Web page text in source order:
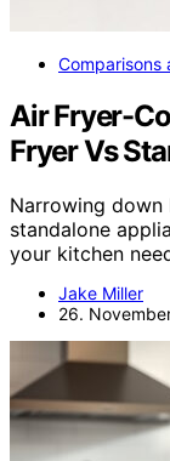
Comparisons
Air Fryer-
Fryer Vs
Narrowing
standalone
your kitchen
Jake Miller
26.